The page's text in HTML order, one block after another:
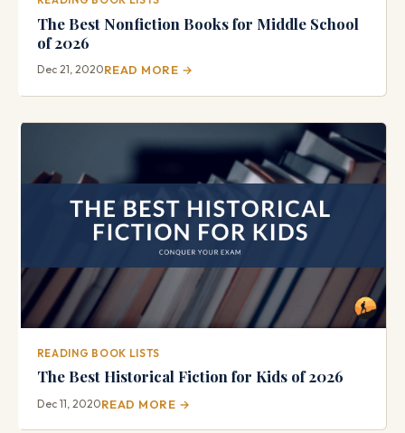
The Best Nonfiction Books for Middle School
of 2026
Dec 21, 2020READ MORE →
READING BOOK LISTS
The Best Historical Fiction for Kids of 2026
Dec 11, 2020READ MORE →